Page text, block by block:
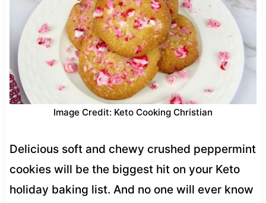
Image Credit: Keto Cooking Christian
Delicious soft and chewy crushed peppermint
cookies will be the biggest hit on your Keto
holiday baking list. And no one will ever know